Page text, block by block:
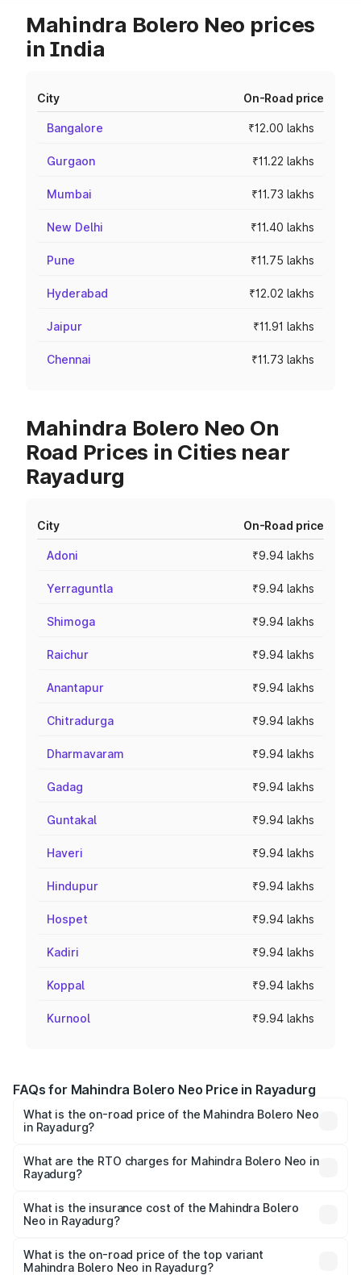
Mahindra Bolero Neo prices
in India
City On-Road price
Bangalore ₹12.00 lakhs
Gurgaon ₹11.22 lakhs
Mumbai ₹11.73 lakhs
New Delhi ₹11.40 lakhs
Pune ₹11.75 lakhs
Hyderabad ₹12.02 lakhs
Jaipur ₹11.91 lakhs
Chennai ₹11.73 lakhs
Mahindra Bolero Neo On
Road Prices in Cities near
Rayadurg
City On-Road price
Adoni ₹9.94 lakhs
Yerraguntla ₹9.94 lakhs
Shimoga ₹9.94 lakhs
Raichur ₹9.94 lakhs
Anantapur ₹9.94 lakhs
Chitradurga ₹9.94 lakhs
Dharmavaram ₹9.94 lakhs
Gadag ₹9.94 lakhs
Guntakal ₹9.94 lakhs
Haveri ₹9.94 lakhs
Hindupur ₹9.94 lakhs
Hospet ₹9.94 lakhs
Kadiri ₹9.94 lakhs
Koppal ₹9.94 lakhs
Kurnool ₹9.94 lakhs
FAQs for Mahindra Bolero Neo Price in Rayadurg
What is the on-road price of the Mahindra Bolero Neo
in Rayadurg?
from ₹8.99 Lakhs and ₹10.79 Lakhs. On-road prices vary
across cities based on registration fees, insurance, and
What are the RTO charges for Mahindra Bolero Neo in
Rayadurg?
Neo in Rayadurg will be ₹1.41 lakhs.
What is the insurance cost of the Mahindra Bolero
Neo in Rayadurg?
Mahindra Bolero Neo in Rayadurg is ₹64.07 thousands
What is the on-road price of the top variant
Mahindra Bolero Neo in Rayadurg?